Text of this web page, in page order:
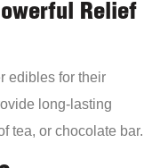
Relief
edibles for their
long-lasting
tea, or chocolate bar.